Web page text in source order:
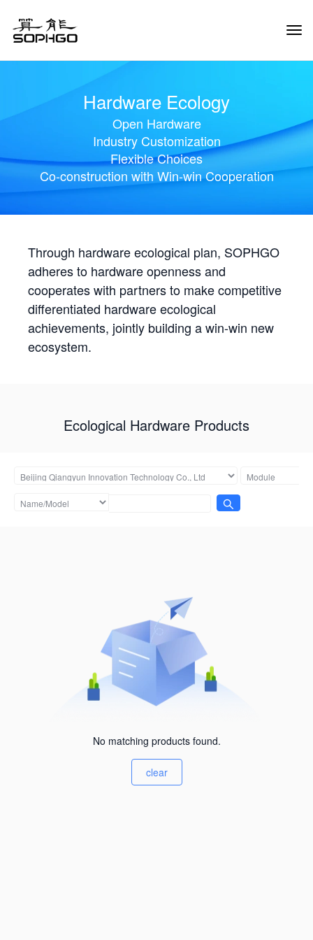
Hardware Ecology
Open Hardware
Industry Customization
Flexible Choices
Co-construction with Win-win Cooperation
Through hardware ecological plan, SOPHGO
adheres to hardware openness and
cooperates with partners to make competitive
differentiated hardware ecological
achievements, jointly building a win-win new
ecosystem.
Ecological Hardware Products
No matching products found.
clear